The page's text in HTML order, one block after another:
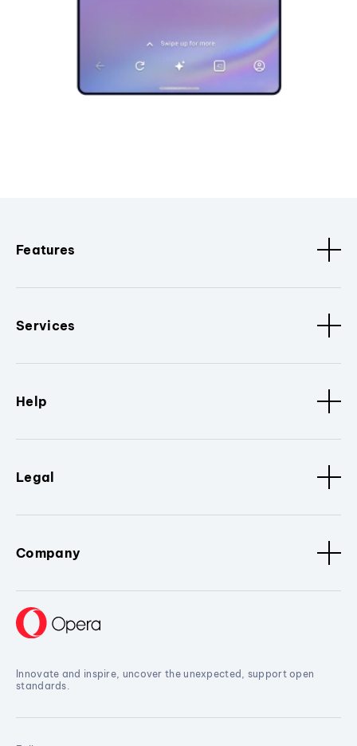
Features
Services
Help
Legal
Company
Innovate and inspire, uncover the unexpected, support open
standards.